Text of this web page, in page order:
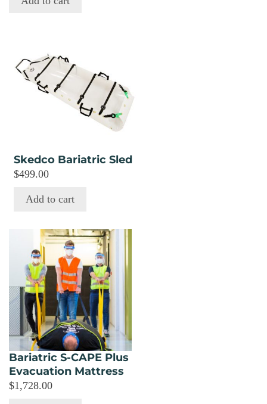
Skedco Bariatric Sled
$499.00
Add to cart
Bariatric S-CAPE Plus
Evacuation Mattress
$1,728.00